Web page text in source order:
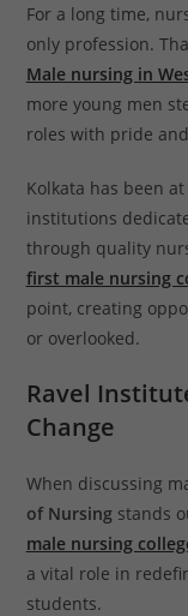
For a long time,
only profession.
Male nursing in
more young men
roles with pride
Kolkata has been
institutions
through quality
first male nursing
point, creating
or overlooked.
Ravel
Change
When discussing
of Nursingstands
male nursing
a vital role in
students.